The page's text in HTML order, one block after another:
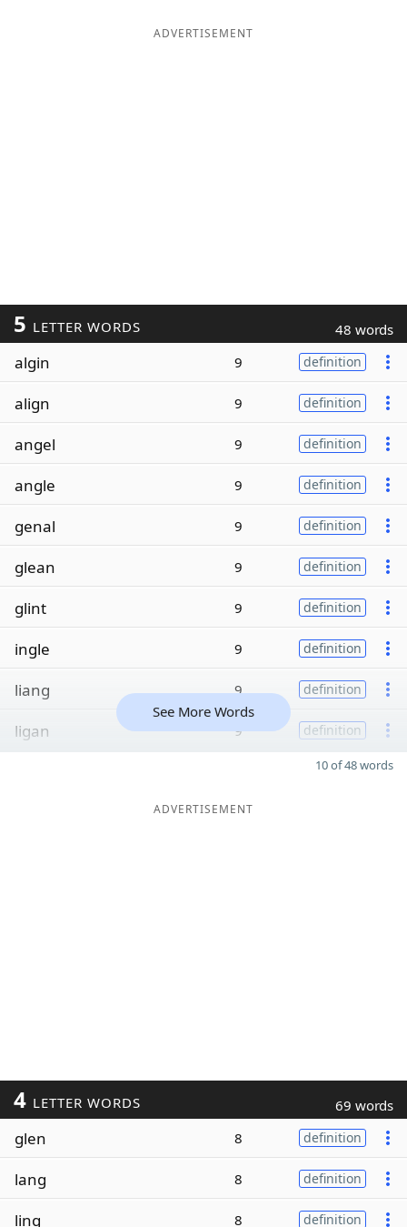
ADVERTISEMENT
5 LETTER WORDS 48 words
algin 9 definition
align 9 definition
angel 9 definition
angle 9 definition
genal 9 definition
glean 9 definition
glint 9 definition
ingle 9 definition
liang 9 definition
ligan 9 definition
See More Words
10 of 48 words
ADVERTISEMENT
4 LETTER WORDS 69 words
glen 8 definition
lang 8 definition
ling 8 definition